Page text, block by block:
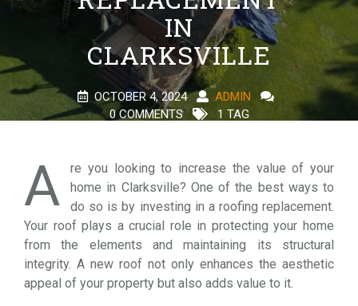
IN
CLARKSVILLE
OCTOBER 4, 2024
ADMIN
0 COMMENTS
1 TAG
A
re you looking to increase the value of your
home in Clarksville? One of the best ways to
do so is by investing in a roofing replacement.
Your roof plays a crucial role in protecting your home
from the elements and maintaining its structural
integrity. A new roof not only enhances the aesthetic
appeal of your property but also adds value to it.